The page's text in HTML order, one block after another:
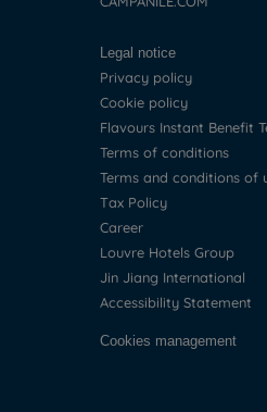
Legal notice
Privacy policy
Cookie policy
Flavours Instant Benefit
Terms of conditions
Terms and conditions of
Tax Policy
Career
Louvre Hotels Group
Jin Jiang International
Accessibility Statement
Cookies management